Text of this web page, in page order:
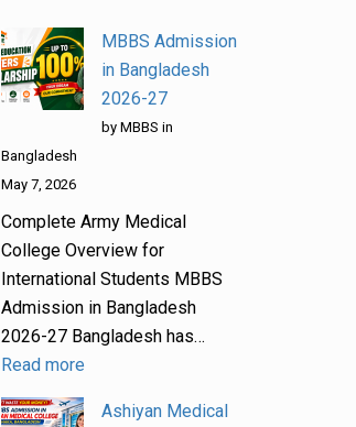
MBBS Admission
in Bangladesh
2026-27
by MBBS in
Bangladesh
May 7, 2026
Complete Army Medical
College Overview for
International Students MBBS
Admission in Bangladesh
2026-27 Bangladesh has…
Read more
Ashiyan Medical